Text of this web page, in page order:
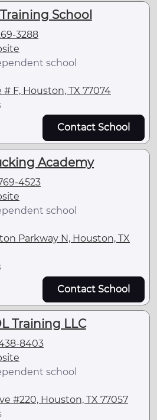
School
3288
school
F, Houston, TX 77074
Contact School
Academy
4523
school
Parkway N, Houston, TX
Contact School
Training LLC
8403
school
#220, Houston, TX 77057